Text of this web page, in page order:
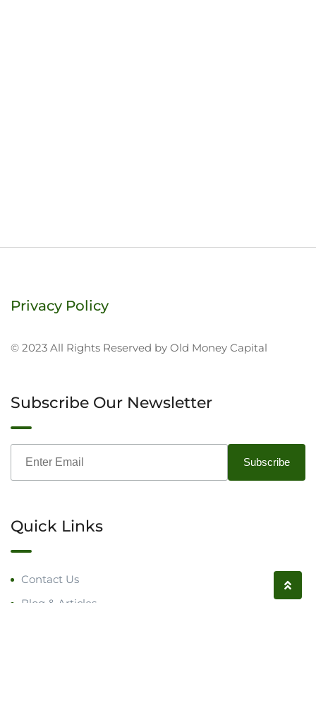
Privacy Policy
© 2023 All Rights Reserved by Old Money Capital
Subscribe Our Newsletter
Quick Links
Contact Us
Blog & Articles